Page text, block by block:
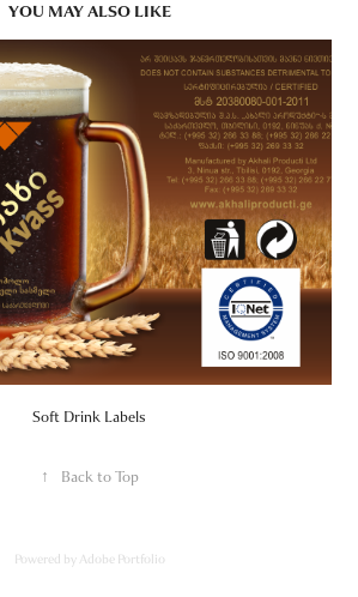
YOU MAY ALSO LIKE
Soft Drink Labels
↑ Back to Top
Powered by Adobe Portfolio